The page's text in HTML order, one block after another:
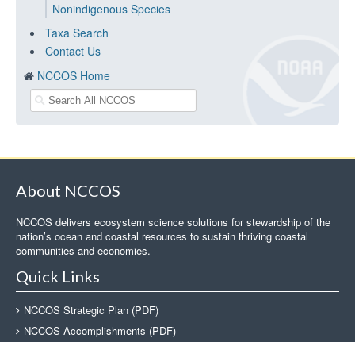
Nonindigenous Species
Taxa Search
Contact Us
NCCOS Home
About NCCOS
NCCOS delivers ecosystem science solutions for stewardship of the
nation’s ocean and coastal resources to sustain thriving coastal
communities and economies.
Quick Links
NCCOS Strategic Plan (PDF)
NCCOS Accomplishments (PDF)